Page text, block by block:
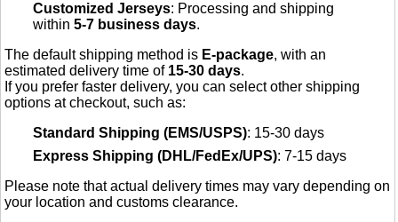
Customized Jerseys: Processing and shipping
within5-7 business days.
The default shipping method is E-package, with an
estimated delivery time of 15-30 days.
If you prefer faster delivery, you can select other shipping
options at checkout, such as:
Standard Shipping (EMS/USPS): 15-30 days
Express Shipping (DHL/FedEx/UPS): 7-15 days
Please note that actual delivery times may vary depending on
your location and customs clearance.